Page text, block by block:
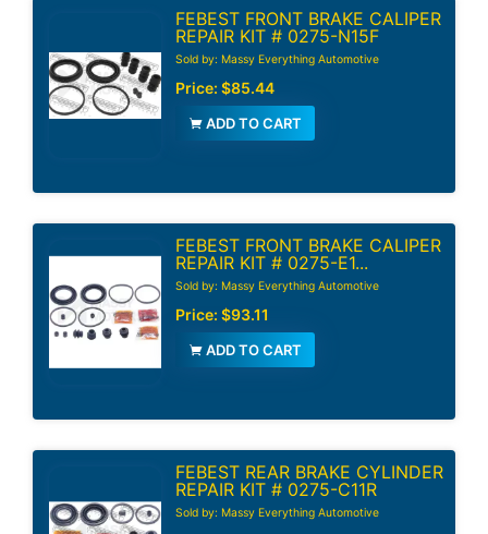
FEBEST FRONT BRAKE CALIPER
REPAIR KIT # 0275-N15F
Sold by: Massy Everything Automotive
Price: $85.44
ADD TO CART
FEBEST FRONT BRAKE CALIPER
REPAIR KIT # 0275-E1...
Sold by: Massy Everything Automotive
Price: $93.11
ADD TO CART
FEBEST REAR BRAKE CYLINDER
REPAIR KIT # 0275-C11R
Sold by: Massy Everything Automotive